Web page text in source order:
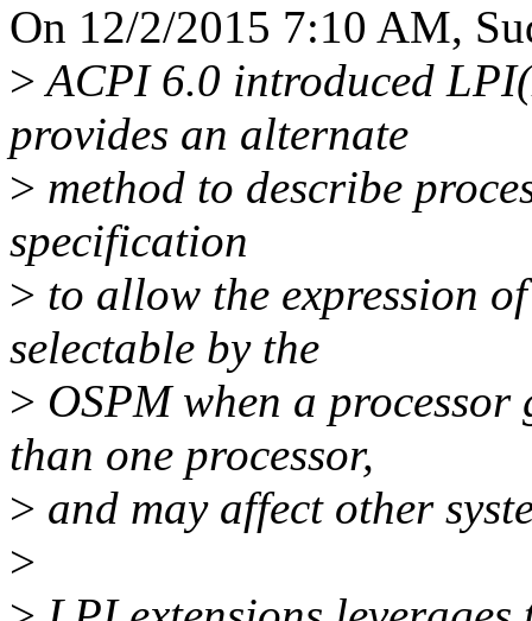
On 12/2/2015 7:10 AM,
>ACPI 6.0 introduced
provides an alternate
> method to describe
specification
> to allow the expression
selectable by the
> OSPM when a
than one processor,
> and may affect other
>